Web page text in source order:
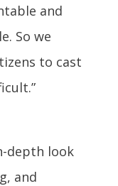
and
So we
to cast
depth look
and